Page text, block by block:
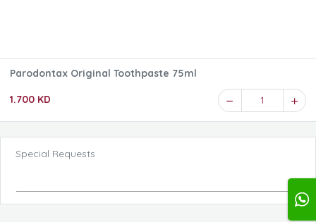
Parodontax Original Toothpaste 75ml
1.700 KD 1
Special Requests